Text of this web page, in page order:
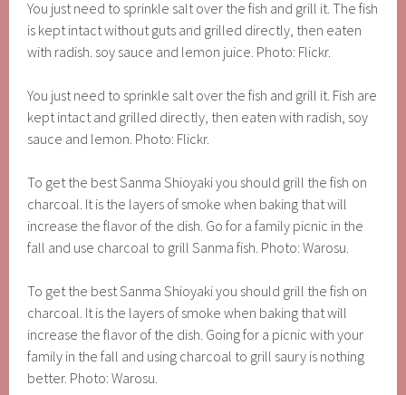
You just need to sprinkle salt over the fish and grill it. The fish
is kept intact without guts and grilled directly, then eaten
with radish. soy sauce and lemon juice. Photo: Flickr.
You just need to sprinkle salt over the fish and grill it. Fish are
kept intact and grilled directly, then eaten with radish, soy
sauce and lemon. Photo: Flickr.
To get the best Sanma Shioyaki you should grill the fish on
charcoal. It is the layers of smoke when baking that will
increase the flavor of the dish. Go for a family picnic in the
fall and use charcoal to grill Sanma fish. Photo: Warosu.
To get the best Sanma Shioyaki you should grill the fish on
charcoal. It is the layers of smoke when baking that will
increase the flavor of the dish. Going for a picnic with your
family in the fall and using charcoal to grill saury is nothing
better. Photo: Warosu.